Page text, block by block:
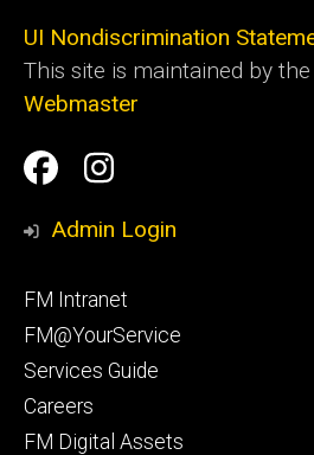
UI Nondiscrimination
This site is maintained by the
Webmaster
Social
Media
Facilities
Management
Facilities
Management
Admin Login
Footer
primary
FM Intranet
FM@YourService
Services Guide
Careers
FM Digital Assets